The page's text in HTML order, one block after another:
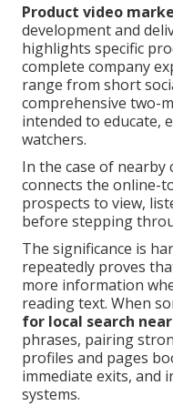
Product video
development and
highlights specific
complete company
range from short
comprehensive two-
intended to educate,
watchers.
In the case of
connects the online-
prospects to view,
before stepping
The significance is
repeatedly proves
more information
reading text. When
for local search
phrases, pairing
profiles and pages
immediate exits, and
systems.